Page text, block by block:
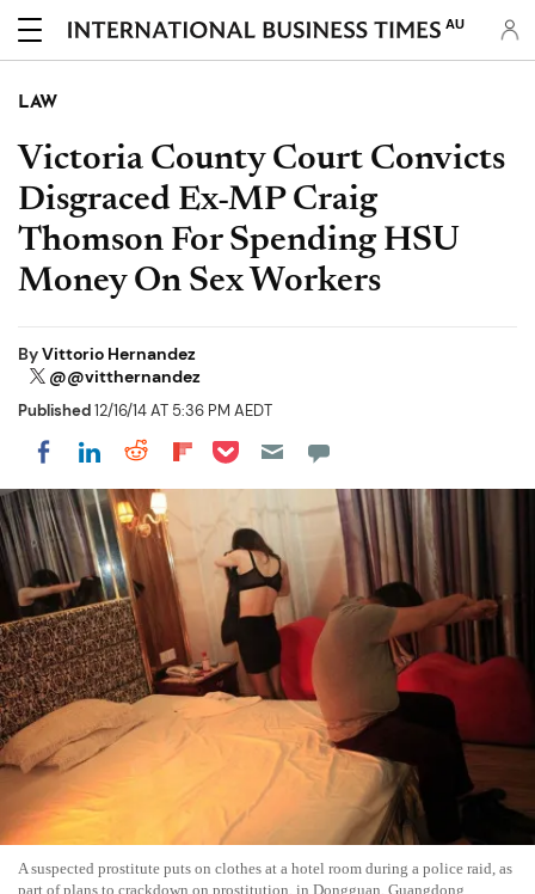
AU
LAW
Victoria County Court Convicts
Disgraced Ex-MP Craig
Thomson For Spending HSU
Money On Sex Workers
ByVittorio Hernandez
@@vitthernandez
Published12/16/14 AT 5:36 PM AEDT
Share on Facebook
Share on LinkedIn
Share on Reddit
Share on Flipboard
Share on Pocket
A suspected prostitute puts on clothes at a hotel room during a police raid, as
part of plans to crackdown on prostitution, in Dongguan, Guangdong